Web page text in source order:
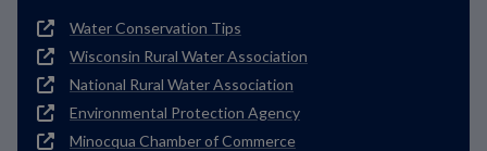
Water Conservation Tips
Wisconsin Rural Water Association
National Rural Water Association
Environmental Protection Agency
Minocqua Chamber of Commerce